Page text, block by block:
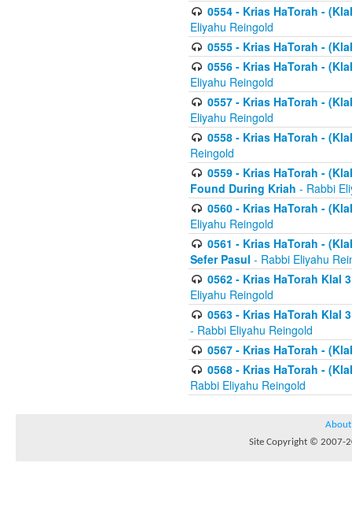
0554 - Krias HaTorah -
Eliyahu Reingold
0555 - Krias HaTorah -
0556 - Krias HaTorah -
Eliyahu Reingold
0557 - Krias HaTorah -
Eliyahu Reingold
0558 - Krias HaTorah -
Reingold
0559 - Krias HaTorah -
Found During Kriah - Rabbi
0560 - Krias HaTorah -
Eliyahu Reingold
0561 - Krias HaTorah -
Sefer Pasul - Rabbi Eliyahu
0562 - Krias HaTorah Klal
Eliyahu Reingold
0563 - Krias HaTorah Klal
- Rabbi Eliyahu Reingold
0567 - Krias HaTorah -
0568 - Krias HaTorah -
Rabbi Eliyahu Reingold
About
Site Copyright © 2007-